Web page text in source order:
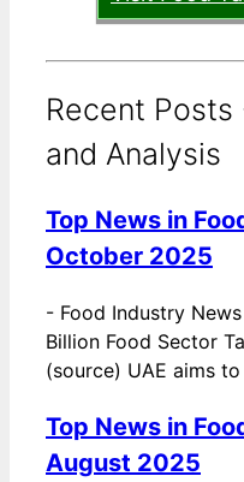
Recent
and Analysis
Top News in
October 2025
- Food Industry
Billion Food Sector
(source) UAE aims
Top News in
August 2025